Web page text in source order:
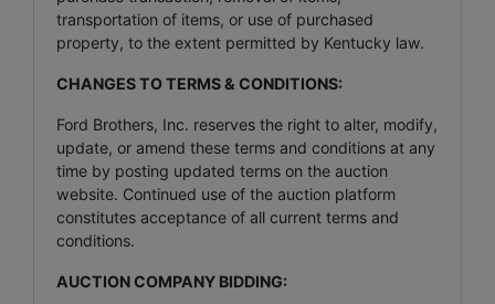
transportation of items, or use of purchased
property, to the extent permitted by Kentucky law.
CHANGES TO TERMS & CONDITIONS:
Ford Brothers, Inc. reserves the right to alter, modify,
update, or amend these terms and conditions at any
time by posting updated terms on the auction
website. Continued use of the auction platform
constitutes acceptance of all current terms and
conditions.
AUCTION COMPANY BIDDING: